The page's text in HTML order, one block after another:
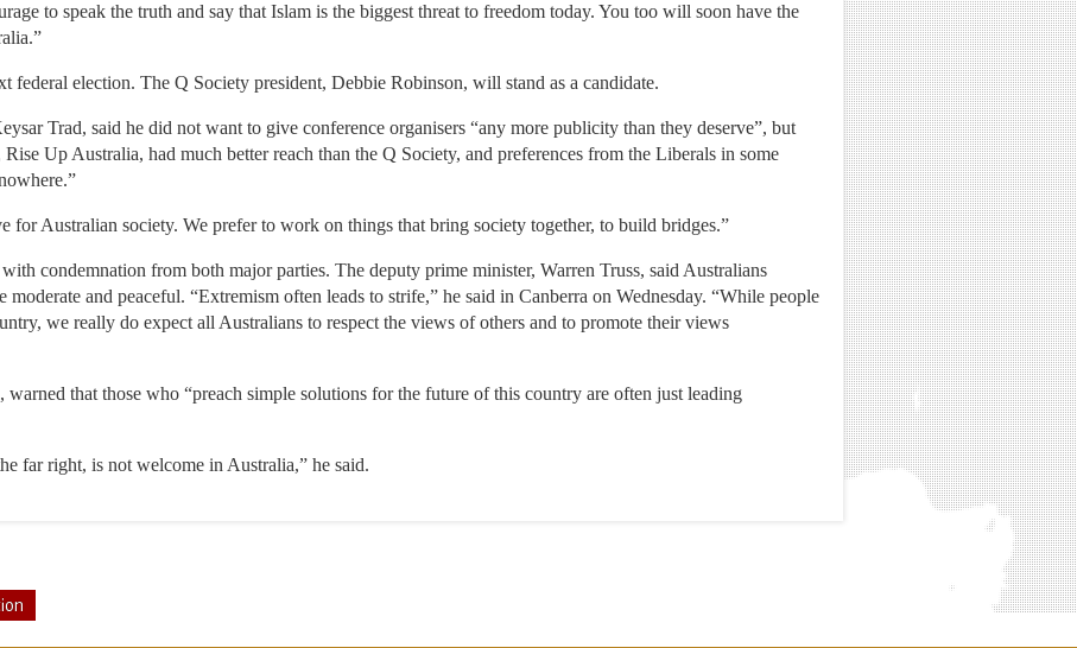
to speak the truth and say that Islam is the biggest threat to freedom today. You too will soon have the
federal election. The Q Society president, Debbie Robinson, will stand as a candidate.
Trad, said he did not want to give conference organisers “any more publicity than they deserve”, but
Up Australia, had much better reach than the Q Society, and preferences from the Liberals in some
for Australian society. We prefer to work on things that bring society together, to build bridges.”
condemnation from both major parties. The deputy prime minister, Warren Truss, said Australians
moderate and peaceful. “Extremism often leads to strife,” he said in Canberra on Wednesday. “While people
we really do expect all Australians to respect the views of others and to promote their views
that those who “preach simple solutions for the future of this country are often just leading
far right, is not welcome in Australia,” he said.